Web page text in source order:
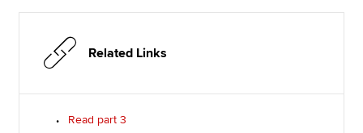
Related Links
Read part 3